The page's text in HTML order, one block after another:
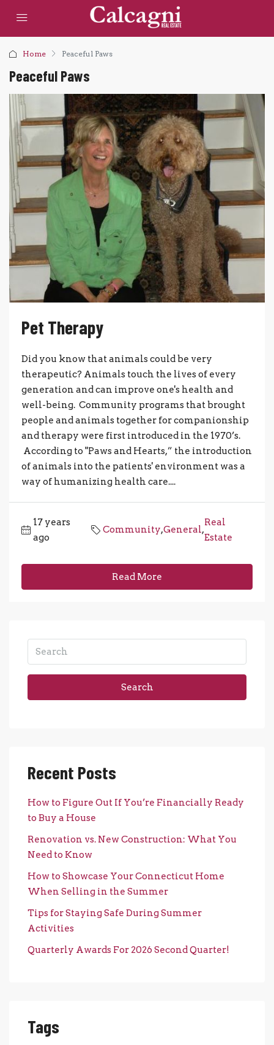
Home Peaceful Paws
Peaceful Paws
Pet Therapy
Did you know that animals could be very
therapeutic? Animals touch the lives of every
generation and can improve one's health and
well-being. Community programs that brought
people and animals together for companionship
and therapy were first introduced in the 1970’s.
According to "Paws and Hearts,” the introduction
of animals into the patients' environment was a
way of humanizing health care....
17 years
ago
Community,General,
Real
Estate
Read More
Search
Recent Posts
How to Figure Out If You’re Financially Ready
to Buy a House
Renovation vs. New Construction: What You
Need to Know
How to Showcase Your Connecticut Home
When Selling in the Summer
Tips for Staying Safe During Summer
Activities
Quarterly Awards For 2026 Second Quarter!
Tags